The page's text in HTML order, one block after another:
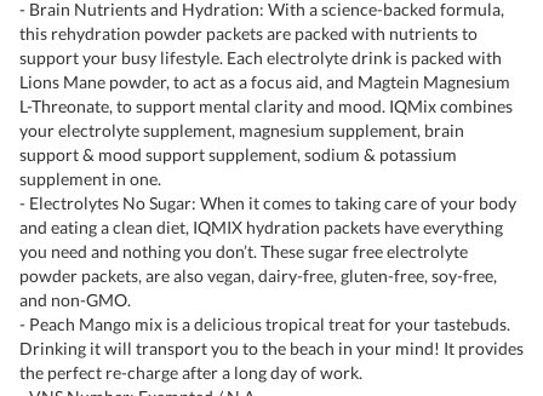
- Brain Nutrients and Hydration: With a science-backed formula,
this rehydration powder packets are packed with nutrients to
support your busy lifestyle. Each electrolyte drink is packed with
Lions Mane powder, to act as a focus aid, and Magtein Magnesium
L-Threonate, to support mental clarity and mood. IQMix combines
your electrolyte supplement, magnesium supplement, brain
support & mood support supplement, sodium & potassium
supplement in one.
- Electrolytes No Sugar: When it comes to taking care of your body
and eating a clean diet, IQMIX hydration packets have everything
you need and nothing you don’t. These sugar free electrolyte
powder packets, are also vegan, dairy-free, gluten-free, soy-free,
and non-GMO.
- Peach Mango mix is a delicious tropical treat for your tastebuds.
Drinking it will transport you to the beach in your mind! It provides
the perfect re-charge after a long day of work.